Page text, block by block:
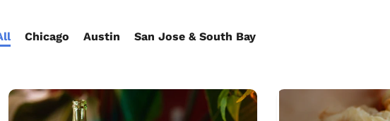
Chicago Austin San Jose & South Bay